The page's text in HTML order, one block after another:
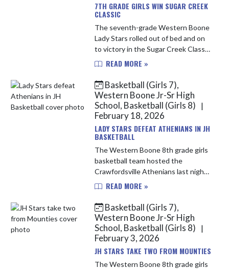
7TH GRADE GIRLS WIN SUGAR CREEK
CLASSIC
The seventh-grade Western Boone
Lady Stars rolled out of bed and on
to victory in the Sugar Creek Classic
tournament on Saturday morning,
They opened their day with...
READ MORE »
Basketball (Girls 7),
Western Boone Jr-Sr High
School, Basketball (Girls 8)
|
February 18, 2026
LADY STARS DEFEAT ATHENIANS IN JH
BASKETBALL
The Western Boone 8th grade girls
basketball team hosted the
Crawfordsville Athenians last night.
The Stars started off hot with 15
highest of the year. The Stars ...
READ MORE »
Basketball (Girls 7),
Western Boone Jr-Sr High
School, Basketball (Girls 8)
|
February 3, 2026
JH STARS TAKE TWO FROM MOUNTIES
The Western Boone 8th grade girls